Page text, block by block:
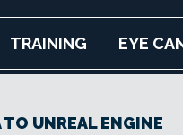
TRAINING EYE
UNREAL ENGINE